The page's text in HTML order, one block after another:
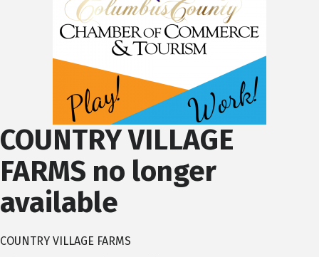
COUNTRY VILLAGE
FARMS no longer
available
COUNTRY VILLAGE FARMS